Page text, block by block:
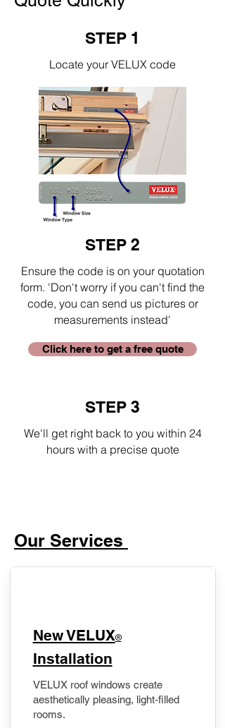
STEP 1
Locate your VELUX code
STEP 2
Ensure the code is on your quotation
form. 'Don't worry if you can't find the
code, you can send us pictures or
measurements instead'
Click here to get a free quote
STEP 3
We'll get right back to you within 24
hours with a precise quote
Our Services
New VELUX®
Installation
VELUX roof windows create
aesthetically pleasing, light-filled
rooms.